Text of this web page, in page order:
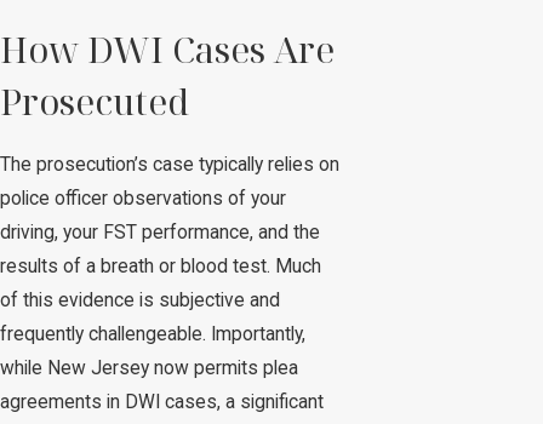
How DWI Cases Are
Prosecuted
The prosecution’s case typically relies on
police officer observations of your
driving, your FST performance, and the
results of a breath or blood test. Much
of this evidence is subjective and
frequently challengeable. Importantly,
while New Jersey now permits plea
agreements in DWI cases, a significant